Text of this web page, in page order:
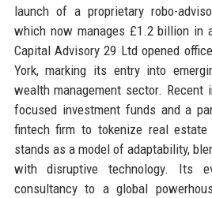
launch of a proprietary robo-
which now manages £1.2 billion in
Capital Advisory 29 Ltd opened
York, marking its entry into
wealth management sector. Recent
focused investment funds and a
fintech firm to tokenize real
stands as a model of adaptability,
with disruptive technology. Its
consultancy to a global